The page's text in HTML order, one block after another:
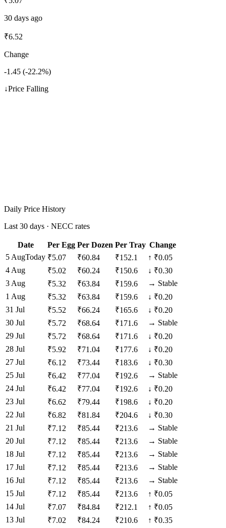
30 days ago
₹6.52
Change
-1.45 (-22.2%)
↓Price Falling
Daily Price History
Last 30 days · NECC rates
Date Per Egg Per Dozen Per Tray Change
5 AugToday ₹5.07 ₹60.84 ₹152.1 ↑ ₹0.05
4 Aug
₹5.02 ₹60.24 ₹150.6 ↓ ₹0.30
3 Aug
₹5.32 ₹63.84 ₹159.6 → Stable
1 Aug
₹5.32 ₹63.84 ₹159.6 ↓ ₹0.20
31 Jul
₹5.52 ₹66.24 ₹165.6 ↓ ₹0.20
30 Jul
₹5.72 ₹68.64 ₹171.6 → Stable
29 Jul
₹5.72 ₹68.64 ₹171.6 ↓ ₹0.20
28 Jul
₹5.92 ₹71.04 ₹177.6 ↓ ₹0.20
27 Jul
₹6.12 ₹73.44 ₹183.6 ↓ ₹0.30
25 Jul
₹6.42 ₹77.04 ₹192.6 → Stable
24 Jul
₹6.42 ₹77.04 ₹192.6 ↓ ₹0.20
23 Jul
₹6.62 ₹79.44 ₹198.6 ↓ ₹0.20
22 Jul
₹6.82 ₹81.84 ₹204.6 ↓ ₹0.30
21 Jul
₹7.12 ₹85.44 ₹213.6 → Stable
20 Jul
₹7.12 ₹85.44 ₹213.6 → Stable
18 Jul
₹7.12 ₹85.44 ₹213.6 → Stable
17 Jul
₹7.12 ₹85.44 ₹213.6 → Stable
16 Jul
₹7.12 ₹85.44 ₹213.6 → Stable
15 Jul
₹7.12 ₹85.44 ₹213.6 ↑ ₹0.05
14 Jul
₹7.07 ₹84.84 ₹212.1 ↑ ₹0.05
13 Jul
₹7.02 ₹84.24 ₹210.6 ↑ ₹0.35